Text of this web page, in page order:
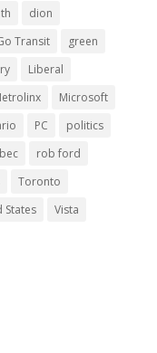
dion
Transit
green
Liberal
Microsoft
PC
politics
rob ford
Toronto
States
Vista